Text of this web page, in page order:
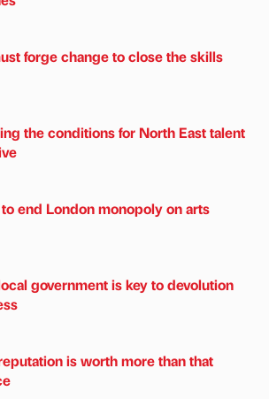
forge change to close the skills
the conditions for North East talent
end London monopoly on arts
government is key to devolution
is worth more than that